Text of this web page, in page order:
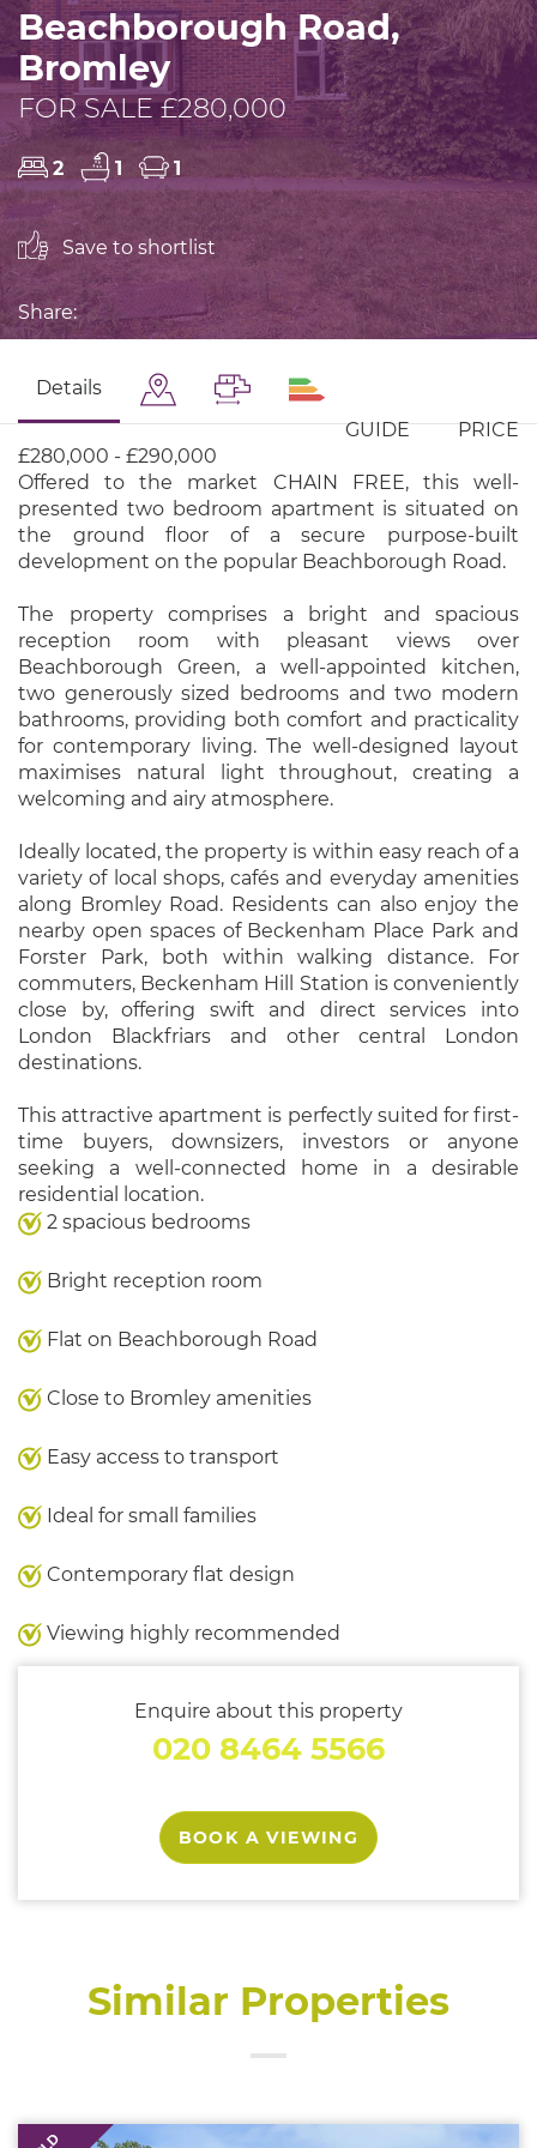
Beachborough Road,
Bromley
FOR SALE £280,000
2 1 1
Save to shortlist
Share:
Details
GUIDE PRICE
£280,000 - £290,000
Offered to the market CHAIN FREE, this well-
presented two bedroom apartment is situated on
the ground floor of a secure purpose-built
development on the popular Beachborough Road.
The property comprises a bright and spacious
reception room with pleasant views over
Beachborough Green, a well-appointed kitchen,
two generously sized bedrooms and two modern
bathrooms, providing both comfort and practicality
for contemporary living. The well-designed layout
maximises natural light throughout, creating a
welcoming and airy atmosphere.
Ideally located, the property is within easy reach of a
variety of local shops, cafés and everyday amenities
along Bromley Road. Residents can also enjoy the
nearby open spaces of Beckenham Place Park and
Forster Park, both within walking distance. For
commuters, Beckenham Hill Station is conveniently
close by, offering swift and direct services into
London Blackfriars and other central London
destinations.
This attractive apartment is perfectly suited for first-
time buyers, downsizers, investors or anyone
seeking a well-connected home in a desirable
residential location.
2 spacious bedrooms
Bright reception room
Flat on Beachborough Road
Close to Bromley amenities
Easy access to transport
Ideal for small families
Contemporary flat design
Viewing highly recommended
Enquire about this property
020 8464 5566
BOOK A VIEWING
Similar Properties